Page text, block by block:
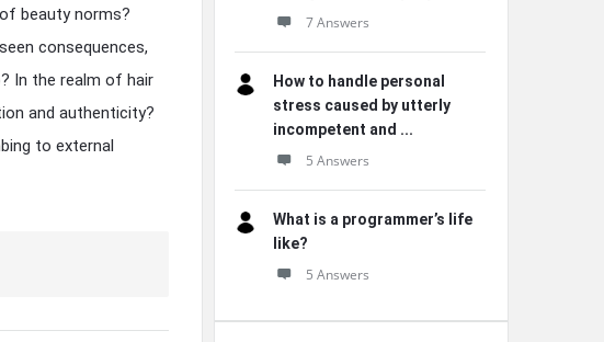
beauty norms?
consequences,
In the realm of hair
and authenticity?
to external
7 Answers
How to handle personal
stress caused by utterly
incompetent and ...
5 Answers
What is a programmer’s life
like?
5 Answers